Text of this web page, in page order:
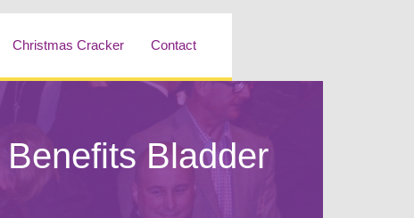
Christmas Cracker Contact
Bladder